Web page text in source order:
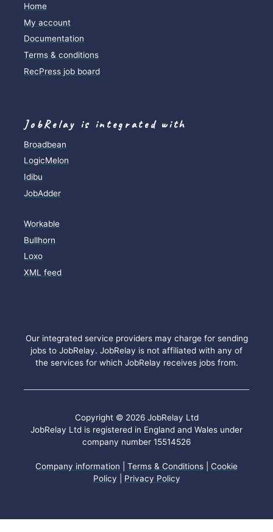
Home
My account
Documentation
Terms & conditions
RecPress job board
JobRelay is integrated with
Broadbean
LogicMelon
Idibu
JobAdder
Workable
Bullhorn
Loxo
XML feed
Our integrated service providers may charge for sending
jobs to JobRelay. JobRelay is not affiliated with any of
the services for which JobRelay receives jobs from.
Copyright © 2026 JobRelay Ltd
JobRelay Ltd is registered in England and Wales under
company number 15514526
Company information Terms & Conditions
Cookie
Policy
Privacy Policy